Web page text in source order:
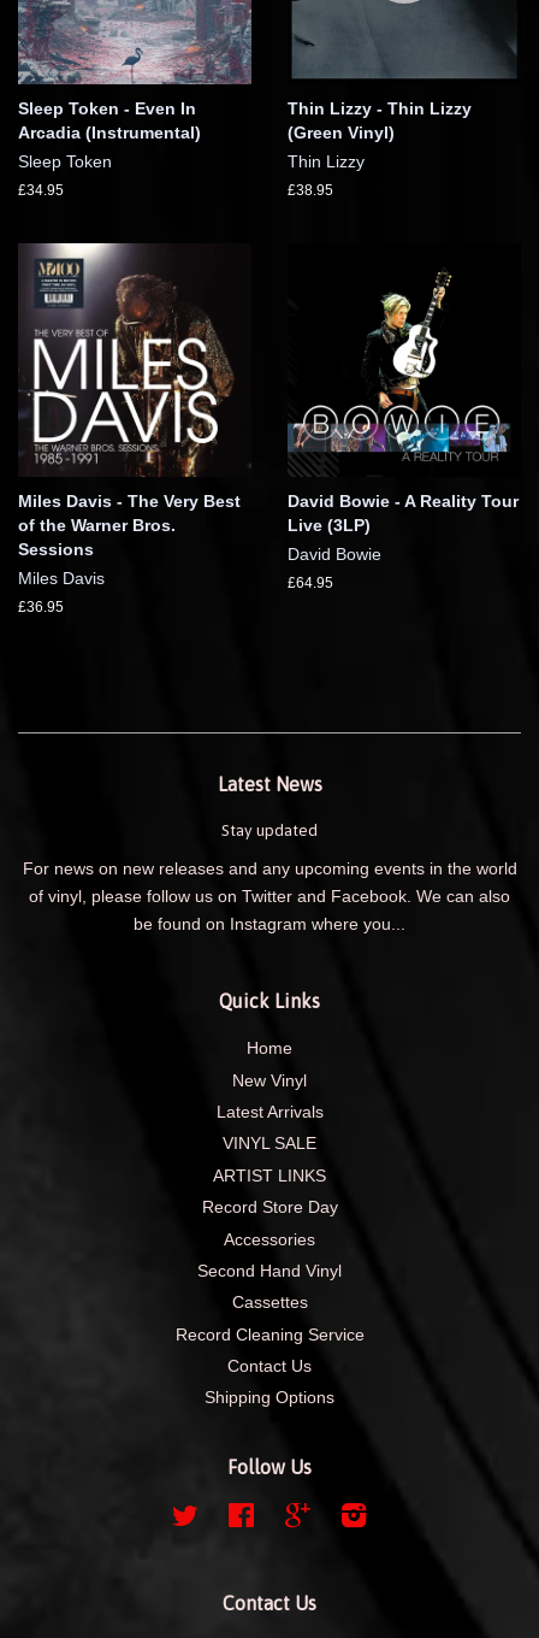
Sleep Token - Even In
Arcadia (Instrumental)
Sleep Token
£34.95
Thin Lizzy - Thin Lizzy
(Green Vinyl)
Thin Lizzy
£38.95
Miles Davis - The Very Best
of the Warner Bros.
Sessions
Miles Davis
£36.95
David Bowie - A Reality Tour
Live (3LP)
David Bowie
£64.95
Latest News
Stay updated
For news on new releases and any upcoming events in the world
of vinyl, please follow us on Twitter and Facebook. We can also
be found on Instagram where you...
Quick Links
Home
New Vinyl
Latest Arrivals
VINYL SALE
ARTIST LINKS
Record Store Day
Accessories
Second Hand Vinyl
Cassettes
Record Cleaning Service
Contact Us
Shipping Options
Follow Us
Twitter FacebookGoogle
Contact Us